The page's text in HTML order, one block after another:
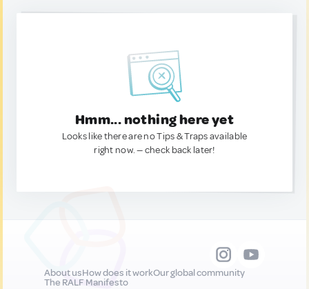
Hmm... nothing here yet
Looks like there are no Tips & Traps available
right now. — check back later!
About usHow does it workOur global community
The RALF Manifesto